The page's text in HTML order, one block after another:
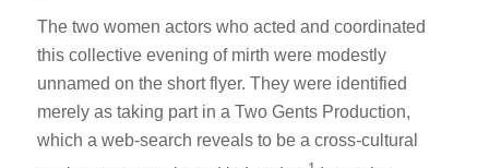
The two women actors who acted and coordinated
this collective evening of mirth were modestly
unnamed on the short flyer. They were identified
merely as taking part in a Two Gents Production,
which a web-search reveals to be a cross-cultural